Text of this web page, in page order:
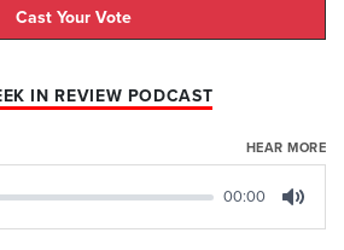
Cast Your Vote
IN REVIEW PODCAST
HEAR MORE
00:00